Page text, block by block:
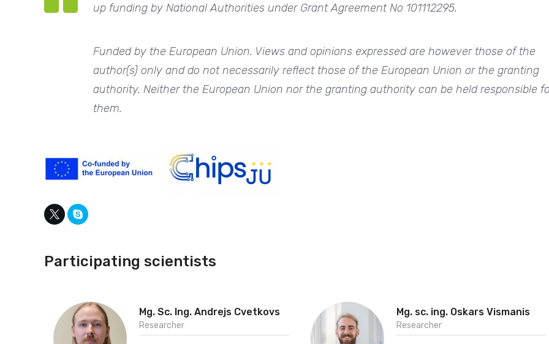
up funding by National Authorities under Grant Agreement No 101112295.
Funded by the European Union. Views and opinions expressed are however those of the
author(s) only and do not necessarily reflect those of the European Union or the granting
authority. Neither the European Union nor the granting authority can be held responsible
them.
Participating scientists
Mg. Sc. Ing. Andrejs Cvetkovs
Researcher
Mg. sc. ing. Oskars Vismanis
Researcher